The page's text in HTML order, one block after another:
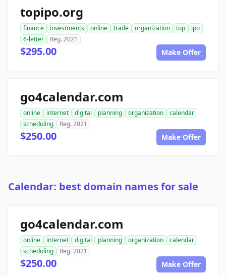
topipo.org
finance investments online trade organization top
ipo
6-letter
Reg. 2021
$295.00 Make Offer
go4calendar.com
online internet digital planning organization
calendar
scheduling
Reg. 2021
$250.00 Make Offer
Calendar: best domain names for sale
go4calendar.com
online internet digital planning organization
calendar
scheduling
Reg. 2021
$250.00 Make Offer